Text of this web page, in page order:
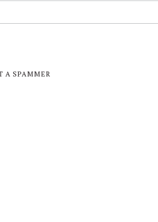
A SPAMMER